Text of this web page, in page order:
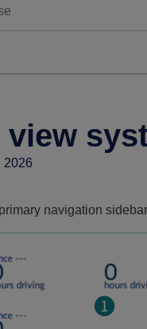
view
2026
navigation